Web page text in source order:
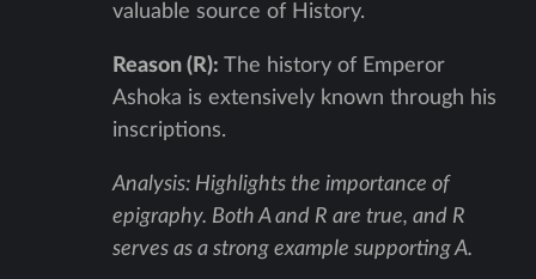
valuable source of History.
Reason (R): The history of Emperor
Ashoka is extensively known through his
inscriptions.
Analysis: Highlights the importance of
epigraphy. Both A and R are true, and R
serves as a strong example supporting A.